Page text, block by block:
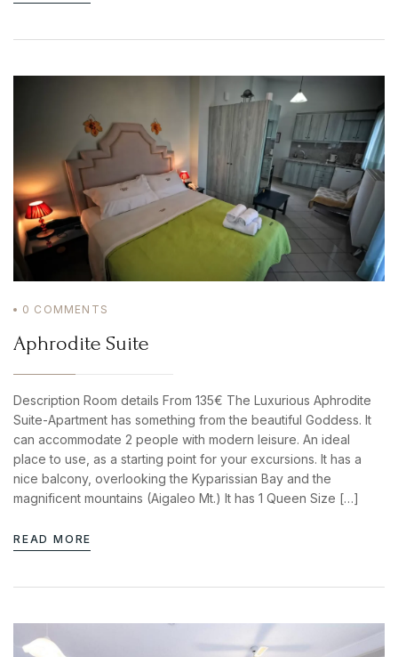
0 COMMENTS
Aphrodite Suite
Description Room details From 135€ The Luxurious Aphrodite
Suite-Apartment has something from the beautiful Goddess. It
can accommodate 2 people with modern leisure. An ideal
place to use, as a starting point for your excursions. It has a
nice balcony, overlooking the Kyparissian Bay and the
magnificent mountains (Aigaleo Mt.) It has 1 Queen Size […]
READ MORE
Login
Sign in to your hotel account!
PASSWORD*
RESERVATION:
Fax: (+30) 2761071377
Mob: (+30) 6934441190
Mail: info@iridaresort.gr
SOCIAL MEDIA:
ROOM ONLINE
BOOK NOW